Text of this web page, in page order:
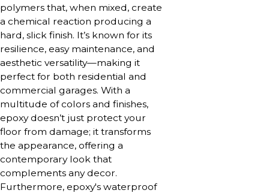
polymers that, when mixed, create
a chemical reaction producing a
hard, slick finish. It’s known for its
resilience, easy maintenance, and
aesthetic versatility—making it
perfect for both residential and
commercial garages. With a
multitude of colors and finishes,
epoxy doesn’t just protect your
floor from damage; it transforms
the appearance, offering a
contemporary look that
complements any decor.
Furthermore, epoxy's waterproof